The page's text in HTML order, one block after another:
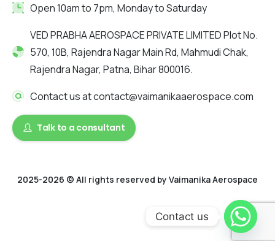
Open 10am to 7pm, Monday to Saturday
VED PRABHA AEROSPACE PRIVATE LIMITED Plot No.
570, 10B, Rajendra Nagar Main Rd, Mahmudi Chak,
Rajendra Nagar, Patna, Bihar 800016.
Contact us at contact@vaimanikaaerospace.com
Talk to a consultant
2025-2026 © All rights reserved by Vaimanika Aerospace
2025 © All rights reserved by Vaimanika Aerospace . Designed
by DigitalquesterContact us